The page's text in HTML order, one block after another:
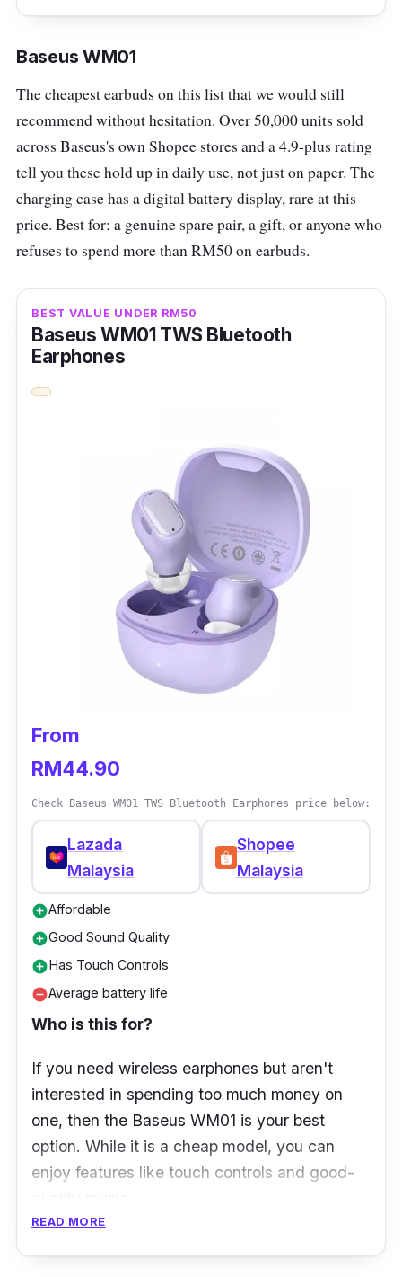
Fitted with Enco Live Stereo Sound Effects,
the Oppo Enco Buds2 boasts a 28-hour
battery life with an AI deep Noise Cancellation
that will let you have clear calls. Its Bluetooth
5.2 transmissions allow low latency for your
gaming experience.
their 10mm large composite titanised
diaphragm dynamic driver, delivering bass
photo-taking experience. They're compatible
with both iOS and Android devices. With their
IPX4 water resistance rating, the OPPO Enco
Buds2 are designed to withstand everyday
splashes and sweat.
Oppo Enco Buds2 Specs
Driver Sensitivity:101 dB @ 1k Hz
Frequency Response Range:
Battery:
(Charging Case)
Music Playtime:7 h (single charge) / 28 h
(with Charging Case)
Communications (Calls): 4 h (single
charge) /16 h (with Charging Case)
Charging:
Protection:IPX4 rating (Dust and water
resistance)
Size (Charging case):
25.6 mm
Size (Earbuds):35.2 mm x 20.3 mm x
23.3 mm
Weight:4g/Earbud, 30g/Charging Case,
38g/Total
“In Our Experience” - Live ProductNation
Review
Baseus WM01
The cheapest earbuds on this list that we would still
recommend without hesitation. Over 50,000 units sold
across Baseus's own Shopee stores and a 4.9-plus rating
tell you these hold up in daily use, not just on paper. The
charging case has a digital battery display, rare at this
price. Best for: a genuine spare pair, a gift, or anyone who
refuses to spend more than RM50 on earbuds.
BEST VALUE UNDER RM50
Baseus WM01 TWS Bluetooth
Earphones
From
RM44.90
Check Baseus WM01 TWS Bluetooth Earphones price below:
Lazada
Malaysia
Shopee
Malaysia
add_circleAffordable
add_circleGood Sound Quality
add_circleHas Touch Controls
remove_circleAverage battery life
Who is this for?
If you need wireless earphones but aren't
interested in spending too much money on
one, then the Baseus WM01 is your best
option. While it is a cheap model, you can
enjoy features like touch controls and good-
quality music.
READ MORE